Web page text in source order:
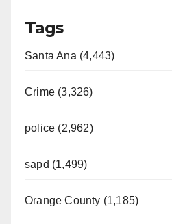
Tags
Santa Ana (4,443)
Crime (3,326)
police (2,962)
sapd (1,499)
Orange County (1,185)